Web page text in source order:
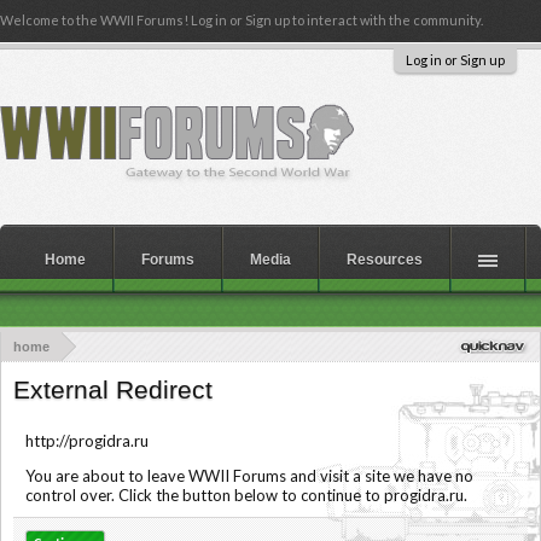
Welcome to the WWII Forums! Log in or Sign up to interact with the community.
Log in or Sign up
home
External Redirect
http://progidra.ru
You are about to leave WWII Forums and visit a site we have no
control over. Click the button below to continue to progidra.ru.
Home Forums Media Resources